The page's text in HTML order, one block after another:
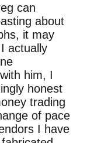
can
about
it may
actually
him, I
honest
trading
of pace
I have